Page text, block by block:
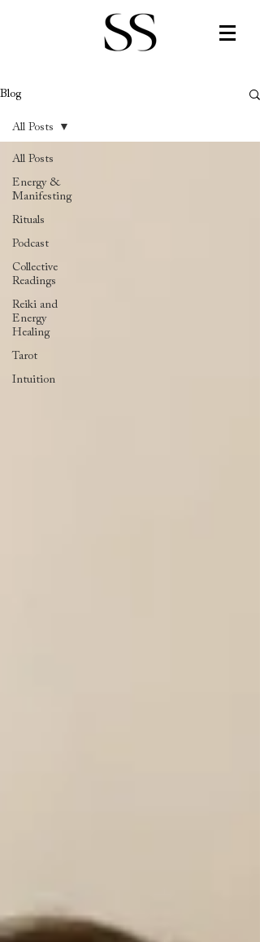
Blog
All Posts
Energy &
Manifesting
Rituals
Podcast
Collective
Readings
Reiki and
Energy
Healing
Tarot
Intuition
All Posts